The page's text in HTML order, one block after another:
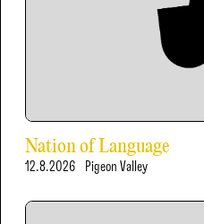
Nation of Language
12.8.2026 Pigeon Valley